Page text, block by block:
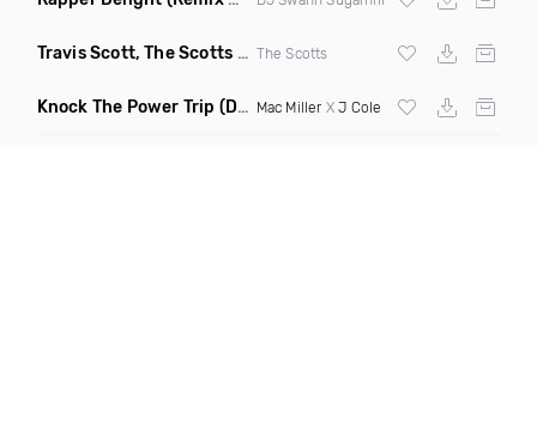
Travis Scott, The Scotts & Kid Cudi (DBM Remix Dirty)
The Scotts
Knock The Power Trip (Dash Club Edit) Mac Miller XJ Cole